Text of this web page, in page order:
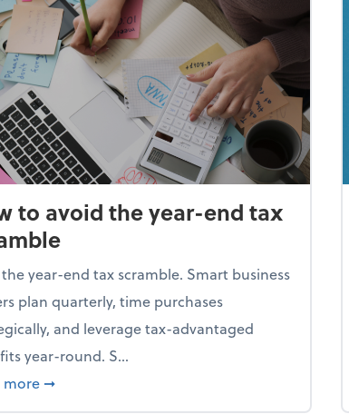
to avoid the year-end tax
year-end tax scramble. Smart business
plan quarterly, time purchases
and leverage tax-advantaged
year-round. S...
more about How to avoid the year-end tax scramble
➞